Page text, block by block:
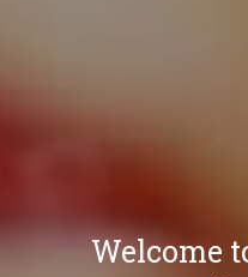
Welcome